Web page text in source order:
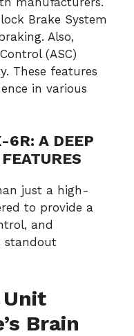
Brake System
Also,
(ASC)
These features
in various
6R: A DEEP
just a high-
to provide a
and
standout
Unit
Brain